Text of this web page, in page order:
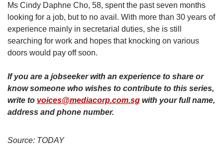
Ms Cindy Daphne Cho, 58, spent the past seven months
looking for a job, but to no avail. With more than 30 years of
experience mainly in secretarial duties, she is still
searching for work and hopes that knocking on various
doors would pay off soon.
If you are a jobseeker with an experience to share or
know someone who wishes to contribute to this series,
write to voices@mediacorp.com.sg with your full name,
address and phone number.
Source: TODAY